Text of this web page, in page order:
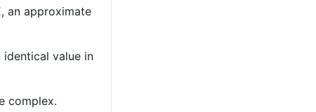
an approximate
identical value in
complex.